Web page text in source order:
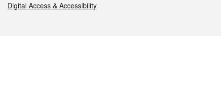
Digital Access & Accessibility